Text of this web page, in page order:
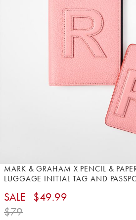
Item
1
1
MARK & GRAHAM X PENCIL &
LUGGAGE INITIAL TAG AND
SALE $49.99
$79